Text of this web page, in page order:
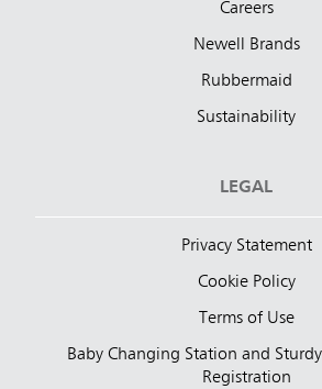
Careers
Newell Brands
Rubbermaid
Sustainability
LEGAL
Privacy Statement
Cookie Policy
Terms of Use
Baby Changing Station and
Registration